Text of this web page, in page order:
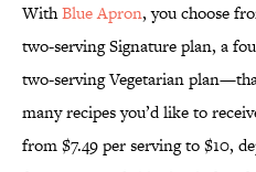
WithBlue Apron, you choose
two-serving Signature plan, a
two-serving Vegetarian
many recipes you’d like to
from $7.49 per serving to $10,